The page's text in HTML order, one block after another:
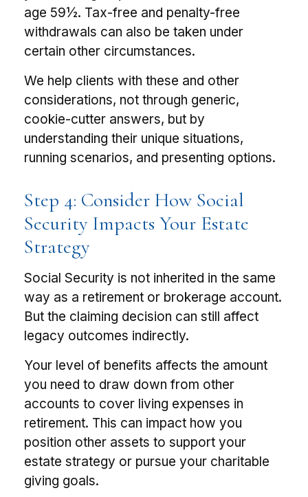
age 59½. Tax-free and penalty-free
withdrawals can also be taken under
certain other circumstances.
We help clients with these and other
considerations, not through generic,
cookie-cutter answers, but by
understanding their unique situations,
running scenarios, and presenting options.
Step 4: Consider How Social
Security Impacts Your Estate
Strategy
Social Security is not inherited in the same
way as a retirement or brokerage account.
But the claiming decision can still affect
legacy outcomes indirectly.
Your level of benefits affects the amount
you need to draw down from other
accounts to cover living expenses in
retirement. This can impact how you
position other assets to support your
estate strategy or pursue your charitable
giving goals.